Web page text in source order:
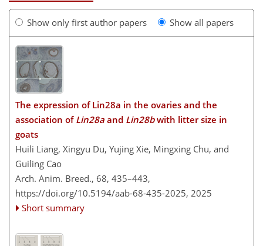
Show only first author papers Show all papers
The expression of Lin28a in the ovaries and the
association of Lin28a and Lin28bwith litter size in
goats
Huili Liang, Xingyu Du, Yujing Xie, Mingxing Chu, and
Guiling Cao
Arch. Anim. Breed., 68, 435–443,
https://doi.org/10.5194/aab-68-435-2025, 2025
Short summary